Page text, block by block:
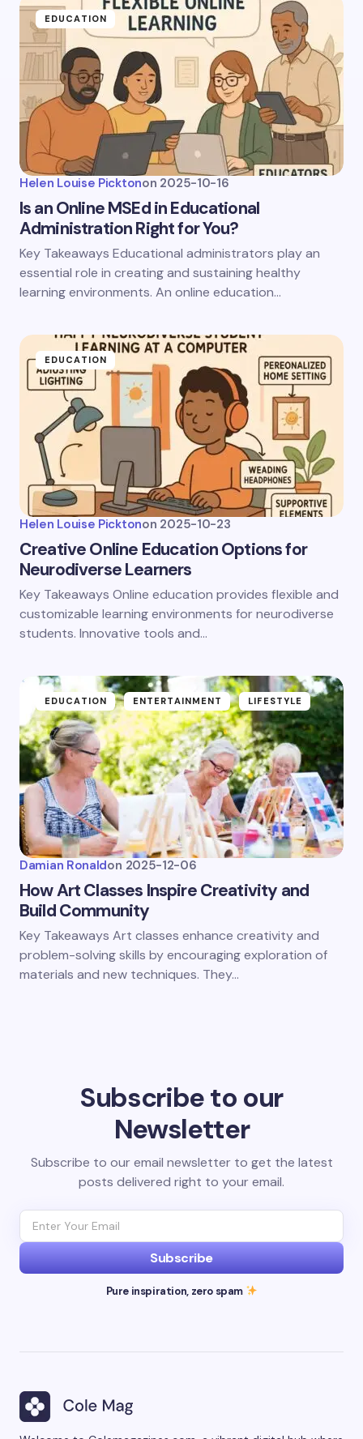
EDUCATION
Helen Louise Picktonon 2025-10-16
Is an Online MSEd in Educational
Administration Right for You?
Key Takeaways Educational administrators play an
essential role in creating and sustaining healthy
learning environments. An online education…
EDUCATION
Helen Louise Picktonon 2025-10-23
Creative Online Education Options for
Neurodiverse Learners
Key Takeaways Online education provides flexible and
customizable learning environments for neurodiverse
students. Innovative tools and…
EDUCATION ENTERTAINMENT LIFESTYLE
Damian Ronaldon 2025-12-06
How Art Classes Inspire Creativity and
Build Community
Key Takeaways Art classes enhance creativity and
problem-solving skills by encouraging exploration of
materials and new techniques. They…
Subscribe to our
Newsletter
Subscribe to our email newsletter to get the latest
posts delivered right to your email.
Subscribe
Pure inspiration, zero spam